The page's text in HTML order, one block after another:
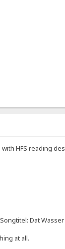
HFS reading
Dat
at all.